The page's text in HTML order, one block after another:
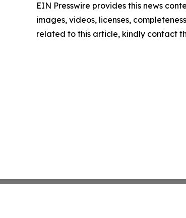
EIN Presswire provides this news
images, videos, licenses,
related to this article, kindly contact